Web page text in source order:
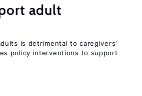
adult
is detrimental to caregivers’
policy interventions to support